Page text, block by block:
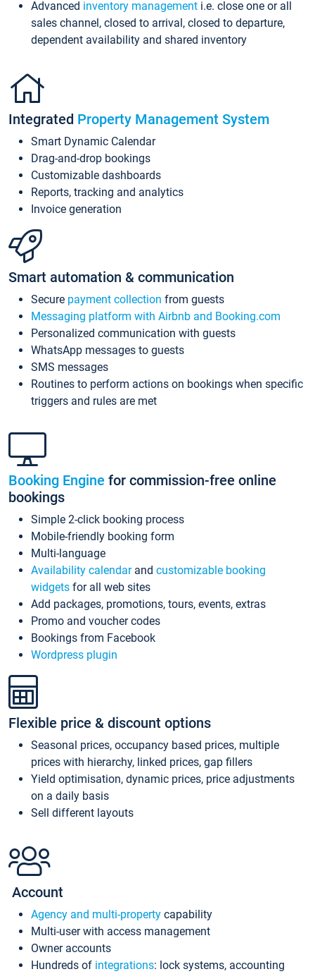
Advanced inventory management i.e. close one or all
sales channel, closed to arrival, closed to departure,
dependent availability and shared inventory
Integrated Property Management System
Smart Dynamic Calendar
Drag-and-drop bookings
Customizable dashboards
Reports, tracking and analytics
Invoice generation
Smart automation & communication
Secure payment collection from guests
Messaging platform with Airbnb and Booking.com
Personalized communication with guests
WhatsApp messages to guests
SMS messages
Routines to perform actions on bookings when specific
triggers and rules are met
Booking Engine for commission-free online
bookings
Simple 2-click booking process
Mobile-friendly booking form
Multi-language
Availability calendarand customizable booking
widgets for all web sites
Add packages, promotions, tours, events, extras
Promo and voucher codes
Bookings from Facebook
Wordpress plugin
Flexible price & discount options
Seasonal prices, occupancy based prices, multiple
prices with hierarchy, linked prices, gap fillers
Yield optimisation, dynamic prices, price adjustments
on a daily basis
Sell different layouts
Account
Agency and multi-property capability
Multi-user with access management
Owner accounts
Hundreds of integrations: lock systems, accounting